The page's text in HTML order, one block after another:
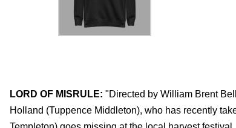
LORD OF MISRULE: "Directed by William Brent
Holland (Tuppence Middleton), who has recently